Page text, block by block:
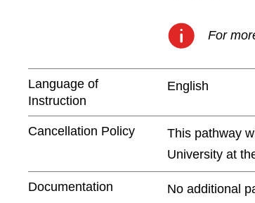
For
Language of
Instruction
English
Cancellation Policy
This pathway
University at
Documentation No additional